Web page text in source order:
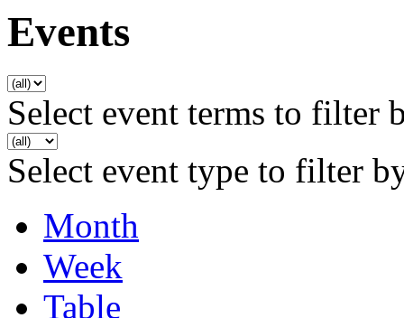
Events
Select event terms to filter
Select event type to filter
Month
Week
Table